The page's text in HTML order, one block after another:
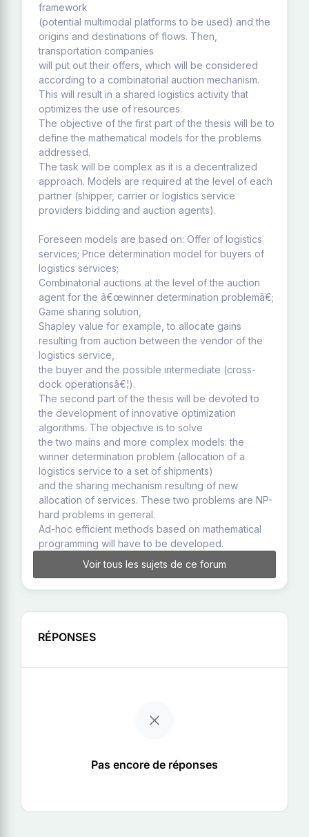
framework
(potential multimodal platforms to be used) and the
origins and destinations of flows. Then,
transportation companies
will put out their offers, which will be considered
according to a combinatorial auction mechanism.
This will result in a shared logistics activity that
optimizes the use of resources.
The objective of the first part of the thesis will be to
define the mathematical models for the problems
addressed.
The task will be complex as it is a decentralized
approach. Models are required at the level of each
partner (shipper, carrier or logistics service
providers bidding and auction agents).
Foreseen models are based on: Offer of logistics
services; Price determination model for buyers of
logistics services;
Combinatorial auctions at the level of the auction
agent for the â€œwinner determination problemâ€;
Game sharing solution,
Shapley value for example, to allocate gains
resulting from auction between the vendor of the
logistics service,
the buyer and the possible intermediate (cross-
dock operationsâ€¦).
The second part of the thesis will be devoted to
the development of innovative optimization
algorithms. The objective is to solve
the two mains and more complex models: the
winner determination problem (allocation of a
logistics service to a set of shipments)
and the sharing mechanism resulting of new
allocation of services. These two problems are NP-
hard problems in general.
Ad-hoc efficient methods based on mathematical
programming will have to be developed.
Voir tous les sujets de ce forum
RÉPONSES
Pas encore de réponses